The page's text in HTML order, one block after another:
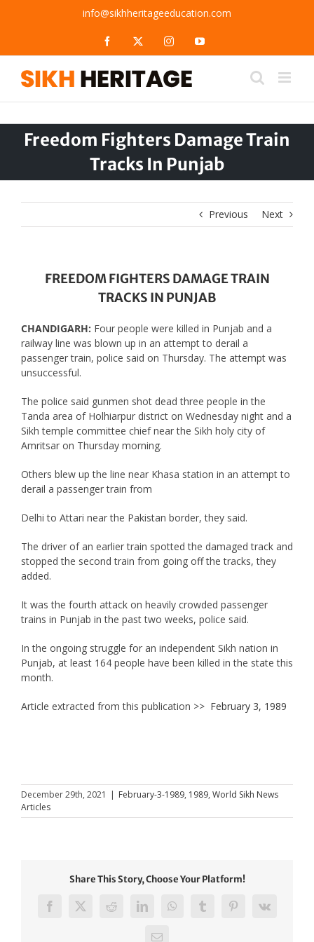
info@sikhheritageeducation.com
Facebook InstagramYouTube
Freedom Fighters Damage Train
Tracks In Punjab
Previous Next
FREEDOM FIGHTERS DAMAGE TRAIN
TRACKS IN PUNJAB
CHANDIGARH: Four people were killed in Punjab and a
railway line was blown up in an attempt to derail a
passenger train, police said on Thursday. The attempt was
unsuccessful.
The police said gunmen shot dead three people in the
Tanda area of Holhiarpur district on Wednesday night and a
Sikh temple committee chief near the Sikh holy city of
Amritsar on Thursday morning.
Others blew up the line near Khasa station in an attempt to
derail a passenger train from
Delhi to Attari near the Pakistan border, they said.
The driver of an earlier train spotted the damaged track and
stopped the second train from going off the tracks, they
added.
It was the fourth attack on heavily crowded passenger
trains in Punjab in the past two weeks, police said.
In the ongoing struggle for an independent Sikh nation in
Punjab, at least 164 people have been killed in the state this
month.
Article extracted from this publication >> February 3, 1989
December 29th, 2021 | February-3-1989, 1989, World Sikh News
Articles
Share This Story, Choose Your Platform!
Facebook
X RedditLinkedInWhatsAppTumblrPinterest
Vk